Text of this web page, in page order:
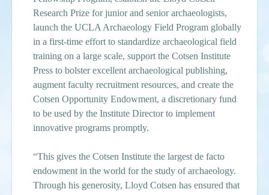
Research Prize for junior and senior archaeologists,
launch the UCLA Archaeology Field Program globally
in a first-time effort to standardize archaeological field
training on a large scale, support the Cotsen Institute
Press to bolster excellent archaeological publishing,
augment faculty recruitment resources, and create the
Cotsen Opportunity Endowment, a discretionary fund
to be used by the Institute Director to implement
innovative programs promptly.
“This gives the Cotsen Institute the largest de facto
endowment in the world for the study of archaeology.
Through his generosity, Lloyd Cotsen has ensured that